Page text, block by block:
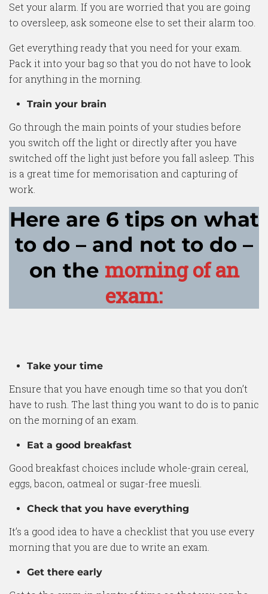
Set your alarm. If you are worried that you are going
to oversleep, ask someone else to set their alarm too.
Get everything ready that you need for your exam.
Pack it into your bag so that you do not have to look
for anything in the morning.
Train your brain
Go through the main points of your studies before
you switch off the light or directly after you have
switched off the light just before you fall asleep. This
is a great time for memorisation and capturing of
work.
Here are 6 tips on what
to do – and not to do –
on the morning of an
exam:
Take your time
Ensure that you have enough time so that you don’t
have to rush. The last thing you want to do is to panic
on the morning of an exam.
Eat a good breakfast
Good breakfast choices include whole-grain cereal,
eggs, bacon, oatmeal or sugar-free muesli.
Check that you have everything
It’s a good idea to have a checklist that you use every
morning that you are due to write an exam.
Get there early